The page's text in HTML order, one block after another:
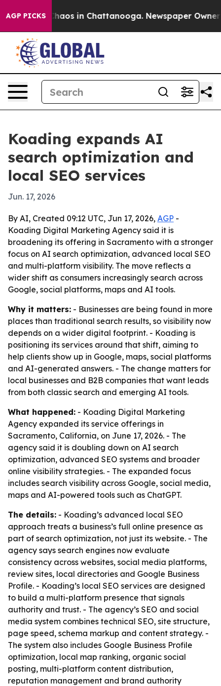
AGP PICKSChaos in Chattanooga. Newspaper Owner
Koading expands AI
search optimization and
local SEO services
Jun. 17, 2026
By AI, Created 09:12 UTC, Jun 17, 2026, AGP -
Koading Digital Marketing Agency said it is
broadening its offering in Sacramento with a stronger
focus on AI search optimization, advanced local SEO
and multi-platform visibility. The move reflects a
wider shift as consumers increasingly search across
Google, social platforms, maps and AI tools.
Why it matters: - Businesses are being found in more
places than traditional search results, so visibility now
depends on a wider digital footprint. - Koading is
positioning its services around that shift, aiming to
help clients show up in Google, maps, social platforms
and AI-generated answers. - The change matters for
local businesses and B2B companies that want leads
from both classic search and emerging AI tools.
What happened: - Koading Digital Marketing
Agency expanded its service offerings in
Sacramento, California, on June 17, 2026. - The
agency said it is doubling down on AI search
optimization, advanced SEO systems and broader
online visibility strategies. - The expanded focus
includes search visibility across Google, social media,
maps and AI-powered tools such as ChatGPT.
The details: - Koading’s advanced local SEO
approach treats a business’s full online presence as
part of search optimization, not just its website. - The
agency says search engines now evaluate
consistency across websites, social media platforms,
review sites, local directories and Google Business
Profile. - Koading’s local SEO services are designed
to build a multi-platform presence that signals
authority and trust. - The agency’s SEO and social
media system combines technical SEO, site structure,
page speed, schema markup and content strategy. -
The system also includes Google Business Profile
optimization, local map ranking, organic social
posting, multi-platform content distribution,
reputation management and brand authority